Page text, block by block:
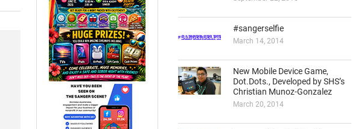
#sangerselfie
March 14, 2014
New Mobile Device Game,
Dot.Dots., Developed by SHS’s
Christian Munoz-Gonzalez
March 20, 2014